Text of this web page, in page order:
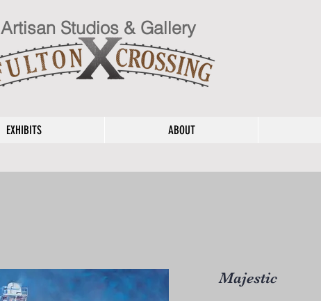
Artisan Studios & Gallery
EXHIBITS ABOUT
Majestic